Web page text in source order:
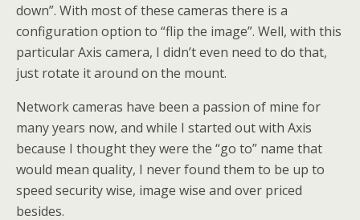
down”. With most of these cameras there is a
configuration option to “flip the image”. Well, with this
particular Axis camera, I didn’t even need to do that,
just rotate it around on the mount.
Network cameras have been a passion of mine for
many years now, and while I started out with Axis
because I thought they were the “go to” name that
would mean quality, I never found them to be up to
speed security wise, image wise and over priced
besides.